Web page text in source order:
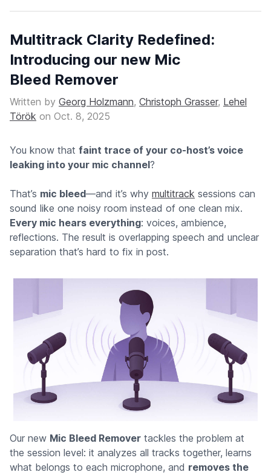
Multitrack Clarity Redefined:
Introducing our new Mic
Bleed Remover
Written by Georg Holzmann, Christoph Grasser, Lehel
Török on Oct. 8, 2025
You know that faint trace of your co-host’s voice
leaking into your mic channel?
That’s mic bleed—and it’s why multitrack sessions can
sound like one noisy room instead of one clean mix.
Every mic hears everything: voices, ambience,
reflections. The result is overlapping speech and unclear
separation that’s hard to fix in post.
Our new Mic Bleed Remover tackles the problem at
the session level: it analyzes all tracks together, learns
what belongs to each microphone, and removes the